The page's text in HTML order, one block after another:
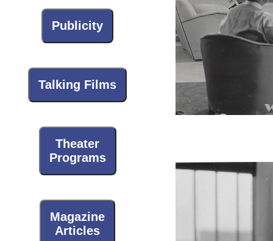
Publicity
Talking Films
Theater
Programs
Magazine
Articles